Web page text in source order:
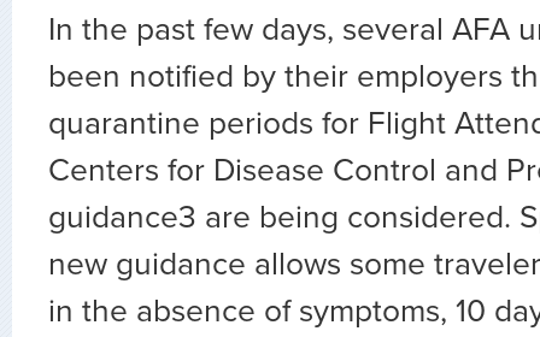
In the past few days, several AFA
been notified by their employers
quarantine periods for Flight
Centers for Disease Control and
guidance3 are being considered.
new guidance allows some
in the absence of symptoms, 10